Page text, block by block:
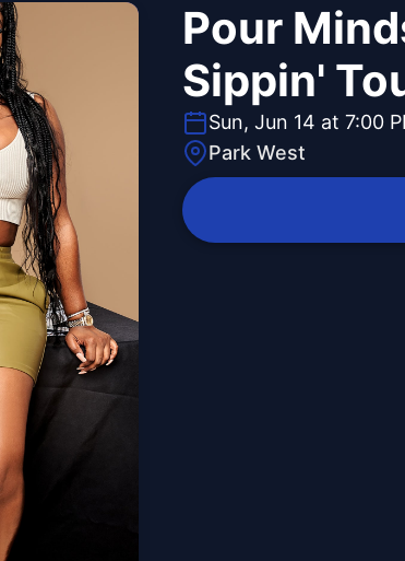
Pour
Sippin'
Sun, Jun 14 at 7:00
Park West